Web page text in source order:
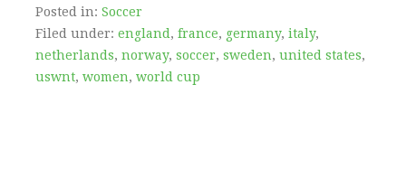
Posted in: Soccer
Filed under: england, france, germany, italy,
netherlands, norway, soccer, sweden, united states,
uswnt, women, world cup